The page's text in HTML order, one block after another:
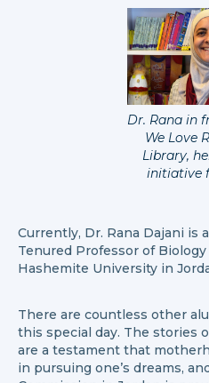
Dr. Rana in
We Love
Library,
initiative
Currently, Dr. Rana Dajani is
Tenured Professor of
Hashemite University in
There are countless other
this special day. The stories
are a testament that
in pursuing one’s dreams,